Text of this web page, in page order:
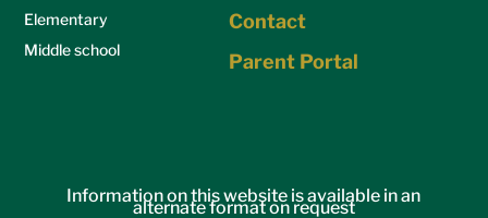
Elementary
Middle school
Contact
Parent Portal
Information on this website is available in an
alternate format on request